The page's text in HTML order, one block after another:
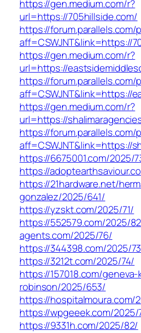
https://gen.medium.com/r?
url=https://705hillside.com/
https://forum.parallels.com/
aff=CSWJNT&link=https://
https://gen.medium.com/r?
url=https://
https://forum.parallels.com/
aff=CSWJNT&link=https://
https://gen.medium.com/r?
url=https://
https://forum.parallels.com/
aff=CSWJNT&link=https://
https://6675001.com/2025/
https://
https://21hardware.net/
gonzalez/2025/641/
https://yzskt.com/2025/71/
https://552579.com/2025/
agents.com/2025/76/
https://344398.com/2025/
https://3212t.com/2025/74/
https://157018.com/geneva-
robinson/2025/653/
https://hospitalmoura.com/
https://wpgeeek.com/2025/
https://9331h.com/2025/82/